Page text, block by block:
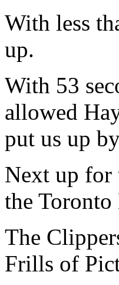
With less
up.
With 53
allowed
put us up
Next up for
the
The
Frills of